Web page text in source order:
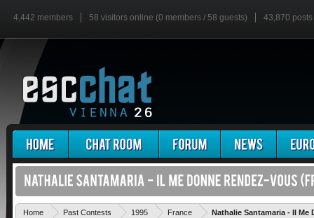
4,442 members 58 visitors online (0 members / 58 guests) 43,870 posts
Home Past Contests 1995 France Nathalie Santamaria - Il Me